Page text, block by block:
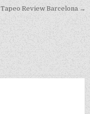
Tapeo Review Barcelona →